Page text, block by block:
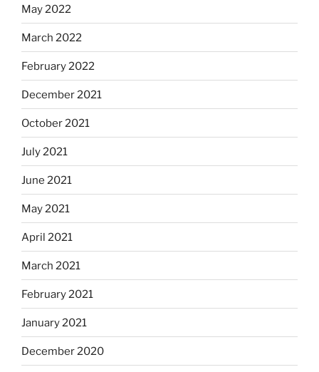
May 2022
March 2022
February 2022
December 2021
October 2021
July 2021
June 2021
May 2021
April 2021
March 2021
February 2021
January 2021
December 2020